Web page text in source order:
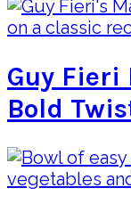
Guy Fieri
Bold